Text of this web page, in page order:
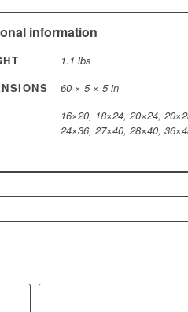
information
1.1 lbs
60 × 5 × 5 in
16×20, 18×24, 20×24,
24×36, 27×40, 28×40,